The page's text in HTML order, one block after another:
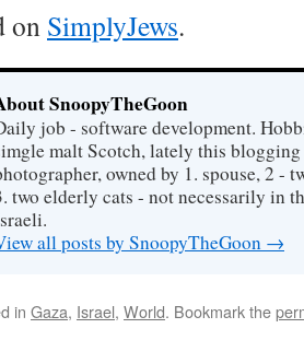
on SimplyJews.
SnoopyTheGoon
job - software development.
malt Scotch, lately this
owned by 1. spouse, 2 -
two elderly cats - not necessarily in
all posts by SnoopyTheGoon →
in Gaza, Israel, World. Bookmark the